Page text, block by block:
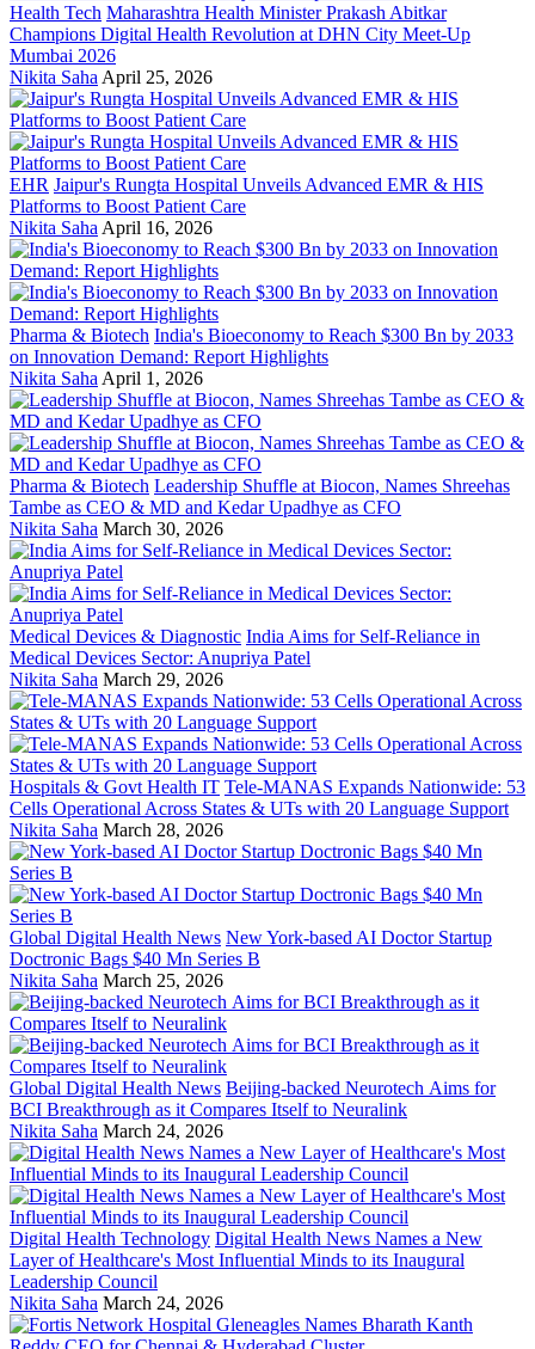
Health Tech Maharashtra Health Minister Prakash Abitkar
Champions Digital Health Revolution at DHN City Meet-Up
Mumbai 2026
Nikita Saha April 25, 2026
EHR Jaipur's Rungta Hospital Unveils Advanced EMR & HIS
Platforms to Boost Patient Care
Nikita Saha April 16, 2026
Pharma & Biotech India's Bioeconomy to Reach $300 Bn by 2033
on Innovation Demand: Report Highlights
Nikita Saha April 1, 2026
Pharma & Biotech Leadership Shuffle at Biocon, Names Shreehas
Tambe as CEO & MD and Kedar Upadhye as CFO
Nikita Saha March 30, 2026
Medical Devices & Diagnostic India Aims for Self-Reliance in
Medical Devices Sector: Anupriya Patel
Nikita Saha March 29, 2026
Hospitals & Govt Health IT Tele-MANAS Expands Nationwide: 53
Cells Operational Across States & UTs with 20 Language Support
Nikita Saha March 28, 2026
Global Digital Health News New York-based AI Doctor Startup
Doctronic Bags $40 Mn Series B
Nikita Saha March 25, 2026
Global Digital Health News Beijing-backed Neurotech Aims for
BCI Breakthrough as it Compares Itself to Neuralink
Nikita Saha March 24, 2026
Digital Health Technology Digital Health News Names a New
Layer of Healthcare's Most Influential Minds to its Inaugural
Leadership Council
Nikita Saha March 24, 2026